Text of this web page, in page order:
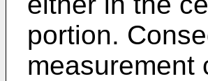
portion.
measurement